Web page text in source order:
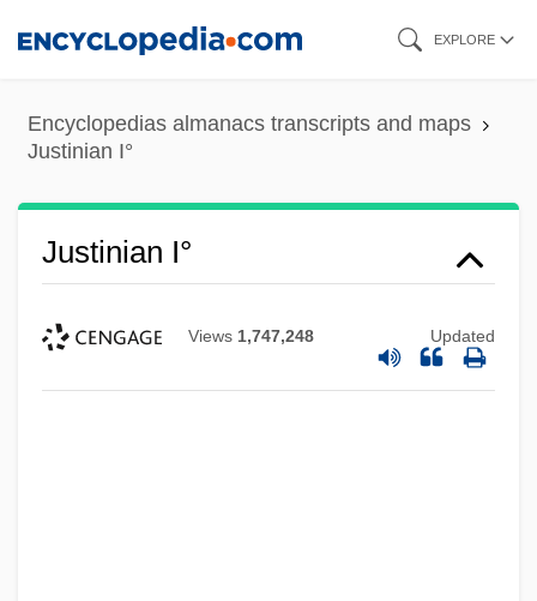
content
EXPLORE
Encyclopedias almanacs transcripts and maps
Justinian I°
Justinian I°
Views 1,747,248 Updated